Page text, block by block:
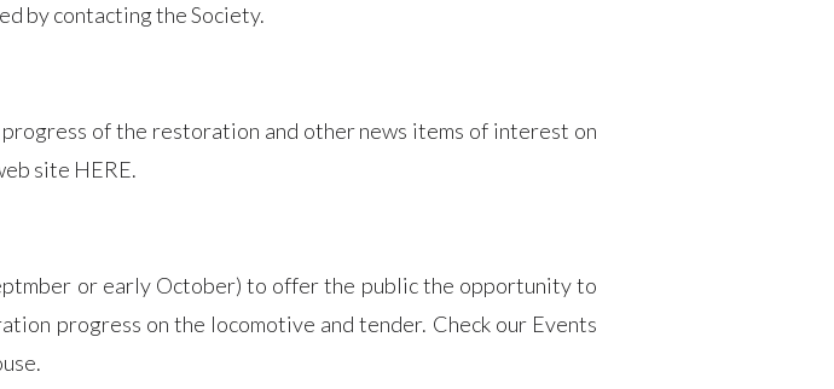
by contacting the Society.
of the restoration and other news items of interest on
site HERE.
or early October) to offer the public the opportunity to
progress on the locomotive and tender. Check our Events